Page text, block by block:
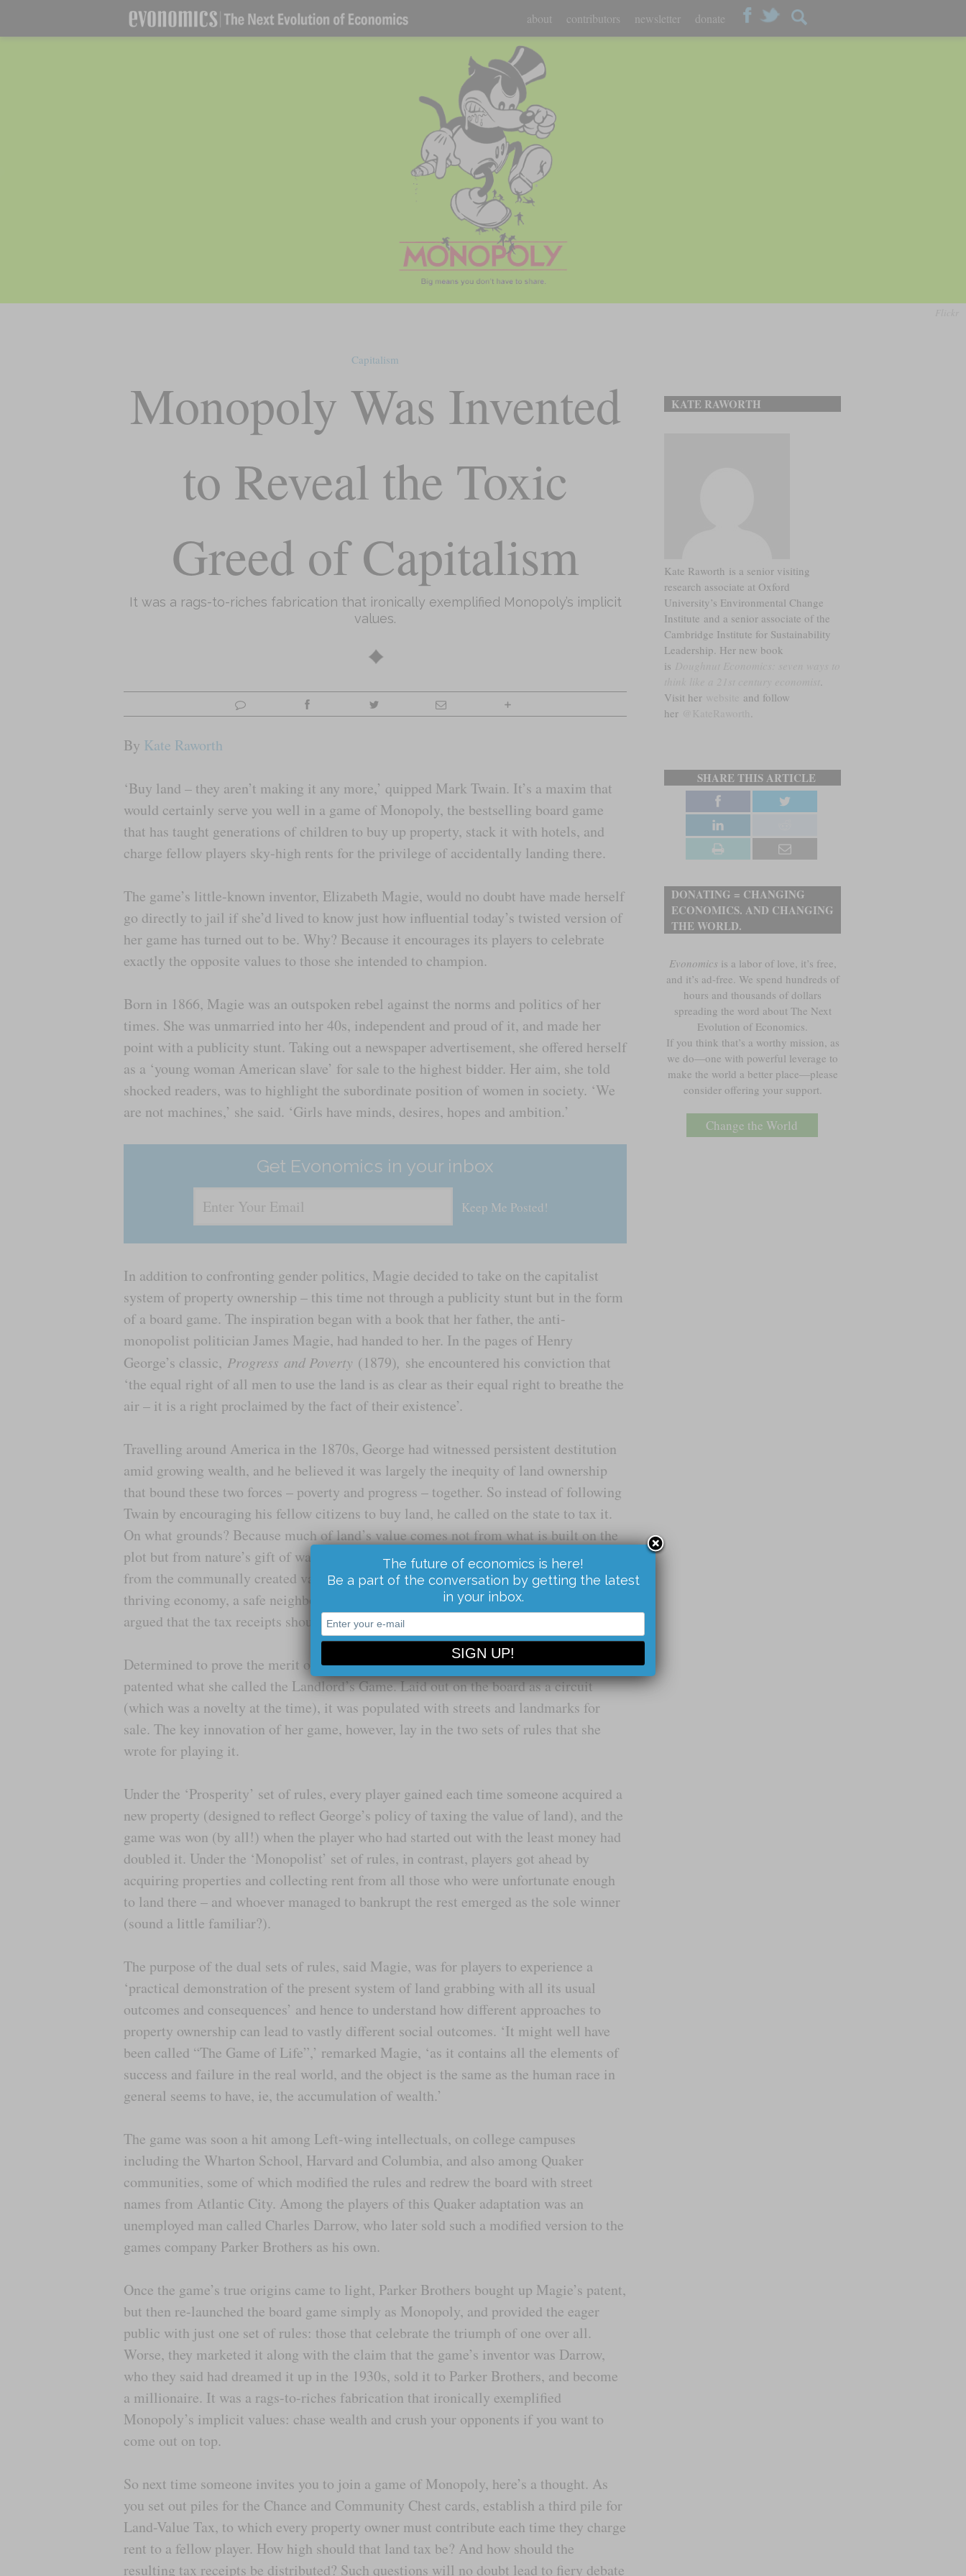
about contributors newsletter donate
Capitalism
Monopoly Was Invented
to Reveal the Toxic
Greed of Capitalism
It was a rags-to-riches fabrication that ironically exemplified Monopoly’s implicit
values.
By Kate Raworth
‘Buy land – they aren’t making it any more,’ quipped Mark Twain. It’s a maxim that
would certainly serve you well in a game of Monopoly, the bestselling board game
that has taught generations of children to buy up property, stack it with hotels, and
charge fellow players sky-high rents for the privilege of accidentally landing there.
The game’s little-known inventor, Elizabeth Magie, would no doubt have made herself
go directly to jail if she’d lived to know just how influential today’s twisted version of
her game has turned out to be. Why? Because it encourages its players to celebrate
exactly the opposite values to those she intended to champion.
Born in 1866, Magie was an outspoken rebel against the norms and politics of her
times. She was unmarried into her 40s, independent and proud of it, and made her
point with a publicity stunt. Taking out a newspaper advertisement, she offered herself
as a ‘young woman American slave’ for sale to the highest bidder. Her aim, she told
shocked readers, was to highlight the subordinate position of women in society. ‘We
are not machines,’ she said. ‘Girls have minds, desires, hopes and ambition.’
Get Evonomics in your inbox
In addition to confronting gender politics, Magie decided to take on the capitalist
system of property ownership – this time not through a publicity stunt but in the form
of a board game. The inspiration began with a book that her father, the anti-
monopolist politician James Magie, had handed to her. In the pages of Henry
George’s classic, Progress and Poverty (1879), she encountered his conviction that
‘the equal right of all men to use the land is as clear as their equal right to breathe the
air – it is a right proclaimed by the fact of their existence’.
Travelling around America in the 1870s, George had witnessed persistent destitution
amid growing wealth, and he believed it was largely the inequity of land ownership
that bound these two forces – poverty and progress – together. So instead of following
Twain by encouraging his fellow citizens to buy land, he called on the state to tax it.
On what grounds? Because much of land’s value comes not from what is built on the
plot but from nature’s gift of water or minerals that might lie beneath its surface, or
from the communally created value of its surroundings: nearby roads and railways; a
thriving economy, a safe neighbourhood; good local schools and hospitals. And he
argued that the tax receipts should be invested on behalf of all.
Determined to prove the merit of George’s proposal, Magie invented and in 1904
patented what she called the Landlord’s Game. Laid out on the board as a circuit
(which was a novelty at the time), it was populated with streets and landmarks for
sale. The key innovation of her game, however, lay in the two sets of rules that she
wrote for playing it.
Under the ‘Prosperity’ set of rules, every player gained each time someone acquired a
new property (designed to reflect George’s policy of taxing the value of land), and the
game was won (by all!) when the player who had started out with the least money had
doubled it. Under the ‘Monopolist’ set of rules, in contrast, players got ahead by
acquiring properties and collecting rent from all those who were unfortunate enough
to land there – and whoever managed to bankrupt the rest emerged as the sole winner
(sound a little familiar?).
The purpose of the dual sets of rules, said Magie, was for players to experience a
‘practical demonstration of the present system of land grabbing with all its usual
outcomes and consequences’ and hence to understand how different approaches to
property ownership can lead to vastly different social outcomes. ‘It might well have
been called “The Game of Life”,’ remarked Magie, ‘as it contains all the elements of
success and failure in the real world, and the object is the same as the human race in
general seems to have, ie, the accumulation of wealth.’
The game was soon a hit among Left-wing intellectuals, on college campuses
including the Wharton School, Harvard and Columbia, and also among Quaker
communities, some of which modified the rules and redrew the board with street
names from Atlantic City. Among the players of this Quaker adaptation was an
unemployed man called Charles Darrow, who later sold such a modified version to the
games company Parker Brothers as his own.
Once the game’s true origins came to light, Parker Brothers bought up Magie’s patent,
but then re-launched the board game simply as Monopoly, and provided the eager
public with just one set of rules: those that celebrate the triumph of one over all.
Worse, they marketed it along with the claim that the game’s inventor was Darrow,
who they said had dreamed it up in the 1930s, sold it to Parker Brothers, and become
a millionaire. It was a rags-to-riches fabrication that ironically exemplified
Monopoly’s implicit values: chase wealth and crush your opponents if you want to
come out on top.
So next time someone invites you to join a game of Monopoly, here’s a thought. As
you set out piles for the Chance and Community Chest cards, establish a third pile for
Land-Value Tax, to which every property owner must contribute each time they charge
rent to a fellow player. How high should that land tax be? And how should the
resulting tax receipts be distributed? Such questions will no doubt lead to fiery debate
KATE RAWORTH
Kate Raworth is a senior visiting
research associate at Oxford
University’s Environmental Change
Institute and a senior associate of the
Cambridge Institute for Sustainability
Leadership. Her new book
is
.
Visit her
and follow
her
.
SHARE THIS ARTICLE
DONATING = CHANGING
ECONOMICS. AND CHANGING
THE WORLD.
Evonomics is a labor of love, it’s free,
and it’s ad-free. We spend hundreds of
hours and thousands of dollars
spreading the word about The Next
Evolution of Economics.
If you think that’s a worthy mission, as
we do—one with powerful leverage to
make the world a better place—please
consider offering your support.
Change the World
The future of economics is here!
Be a part of the conversation by getting the latest
in your inbox.